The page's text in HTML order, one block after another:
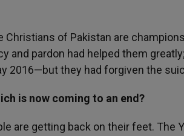
of Pakistan are
and pardon had helped them
2016—but they had forgiven the
is now coming to an end?
are getting back on their feet. The